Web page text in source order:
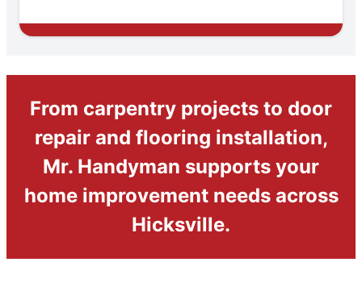
From carpentry projects to door
repair and flooring installation,
Mr. Handyman supports your
home improvement needs across
Hicksville.